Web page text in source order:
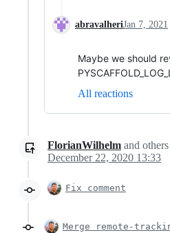
abravalheriJan 7, 2021
Maybe we should
All reactions
FlorianWilhelm and others
December 22, 2020 13:33
Fix comment
Merge remote-